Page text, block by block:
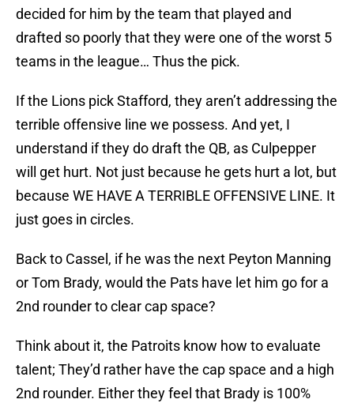
decided for him by the team that played and
drafted so poorly that they were one of the worst 5
teams in the league… Thus the pick.
If the Lions pick Stafford, they aren’t addressing the
terrible offensive line we possess. And yet, I
understand if they do draft the QB, as Culpepper
will get hurt. Not just because he gets hurt a lot, but
because WE HAVE A TERRIBLE OFFENSIVE LINE. It
just goes in circles.
Back to Cassel, if he was the next Peyton Manning
or Tom Brady, would the Pats have let him go for a
2nd rounder to clear cap space?
Think about it, the Patroits know how to evaluate
talent; They’d rather have the cap space and a high
2nd rounder. Either they feel that Brady is 100%